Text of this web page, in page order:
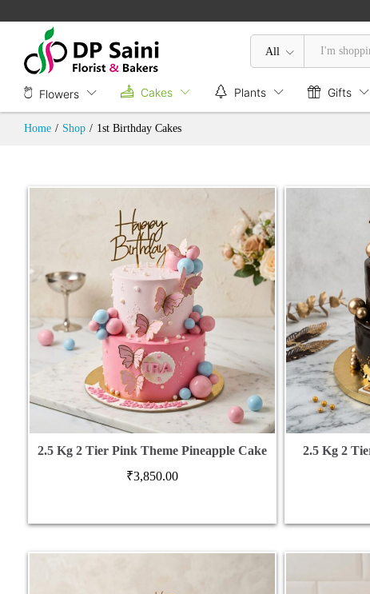
All
Flowers Cakes Plants Gifts
Home / Shop / 1st Birthday Cakes
2.5 Kg 2 Tier Pink Theme Pineapple Cake
₹3,850.00
2.5 Kg 2